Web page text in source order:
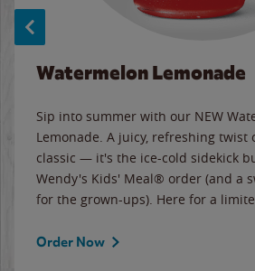
Watermelon Lemonade
Sip into summer with our NEW
Lemonade. A juicy, refreshing twist
classic — it's the ice-cold sidekick
Wendy's Kids' Meal® order (and a
for the grown-ups). Here for a
Order Now